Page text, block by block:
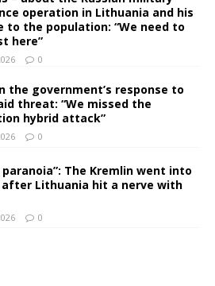
operation in Lithuania and his
to the population: “We need to
here”
0
the government’s response to
threat: “We missed the
hybrid attack”
0
paranoia”: The Kremlin went into
Lithuania hit a nerve with
0